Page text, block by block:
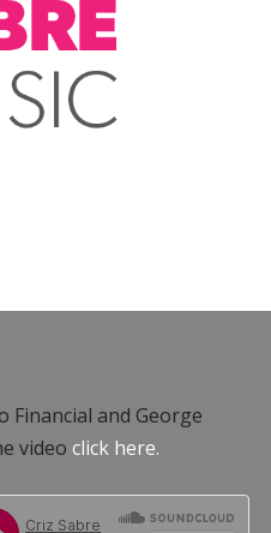
and George
video click here.